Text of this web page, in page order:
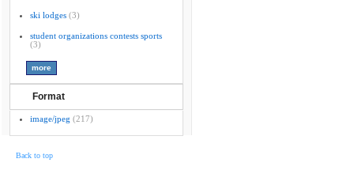
ski lodges (3)
student organizations contests sports
(3)
Format
image/jpeg (217)
Back to top